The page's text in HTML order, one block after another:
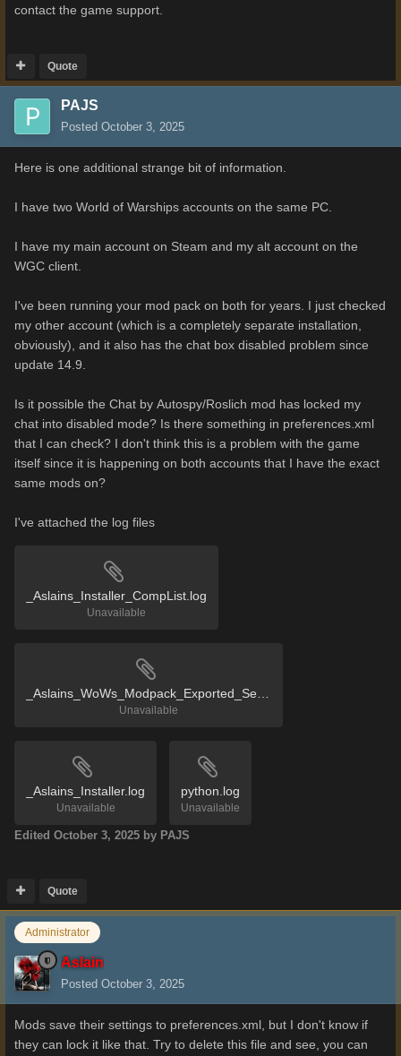
contact the game support.
Quote
PAJS
Posted October 3, 2025
Here is one additional strange bit of information.
I have two World of Warships accounts on the same PC.
I have my main account on Steam and my alt account on the
WGC client.
I've been running your mod pack on both for years. I just checked
my other account (which is a completely separate installation,
obviously), and it also has the chat box disabled problem since
update 14.9.
Is it possible the Chat by Autospy/Roslich mod has locked my
chat into disabled mode? Is there something in preferences.xml
that I can check? I don't think this is a problem with the game
itself since it is happening on both accounts that I have the exact
same mods on?
I've attached the log files
_Aslains_Installer_CompList.log
Unavailable
Unavailable
_Aslains_Installer.log
Unavailable
python.log
Unavailable
Edited October 3, 2025 by PAJS
Quote
Administrator
Aslain
Posted October 3, 2025
Mods save their settings to preferences.xml, but I don't know if
they can lock it like that. Try to delete this file and see, you can